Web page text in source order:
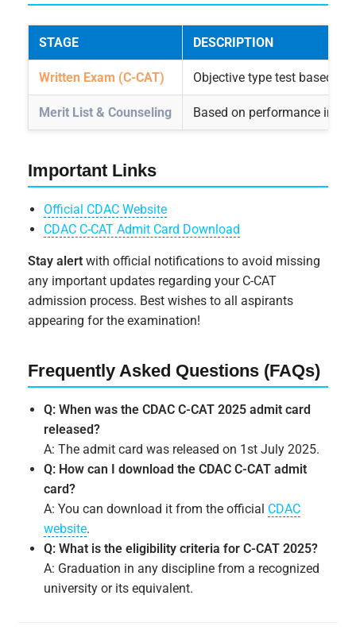
STAGE DESCRIPTION
Written Exam (C-CAT) Objective type test based on
Merit List & Counseling Based on performance in
Important Links
Official CDAC Website
CDAC C-CAT Admit Card Download
Stay alert with official notifications to avoid missing
any important updates regarding your C-CAT
admission process. Best wishes to all aspirants
appearing for the examination!
Frequently Asked Questions (FAQs)
Q: When was the CDAC C-CAT 2025 admit card
released?
A: The admit card was released on 1st July 2025.
Q: How can I download the CDAC C-CAT admit
card?
A: You can download it from the official CDAC
website.
Q: What is the eligibility criteria for C-CAT 2025?
A: Graduation in any discipline from a recognized
university or its equivalent.